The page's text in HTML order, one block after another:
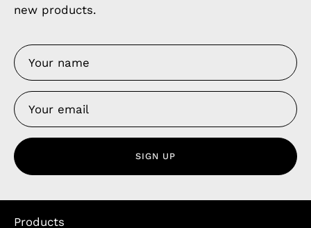
new products.
SIGN UP
Products